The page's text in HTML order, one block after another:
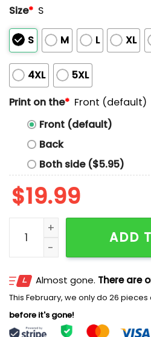
Size* S
S M L XL
4XL
5XL
Print on the* Front (default)
Front (default)
Back
Both side ($5.95)
$19.99
It’s The Most Wonderful
ADD
Almost gone. There are
This February, we only do 26
before it's gone!